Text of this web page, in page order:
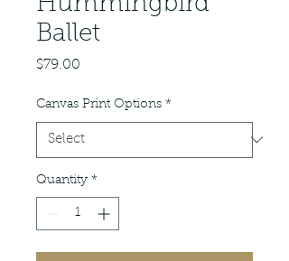
Ballet
$79.00
Canvas Print Options *
Quantity *